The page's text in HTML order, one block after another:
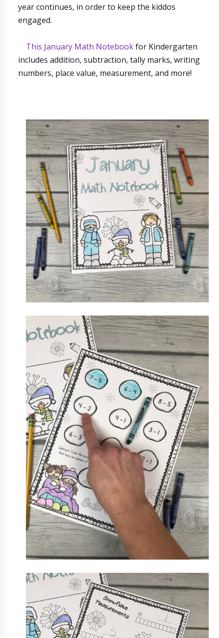
year continues, in order to keep the kiddos
engaged.
This January Math Notebookfor Kindergarten
includes addition, subtraction, tally marks, writing
numbers, place value, measurement, and more!